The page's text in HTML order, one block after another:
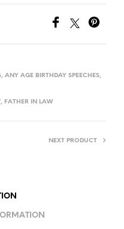
, ANY AGE BIRTHDAY SPEECHES,
, FATHER IN LAW
NEXT PRODUCT